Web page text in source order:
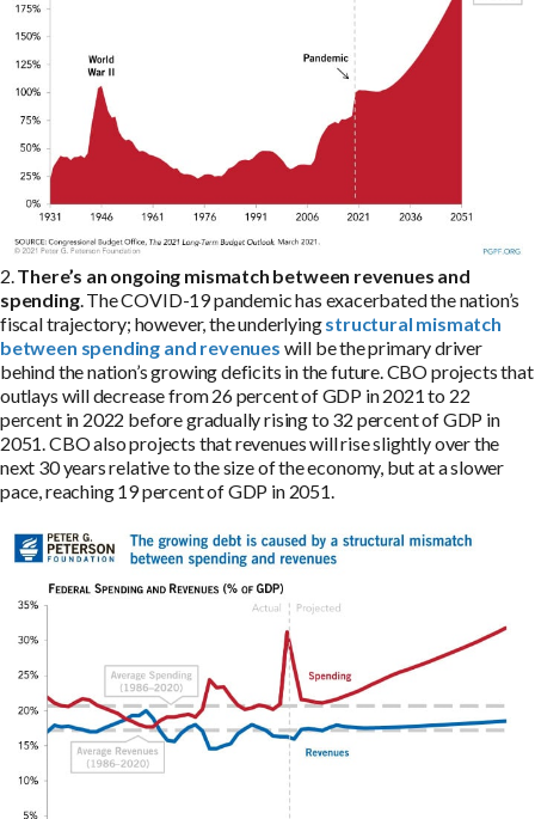
2.There’s an ongoing mismatch between revenues and
spending. The COVID-19 pandemic has exacerbated the nation’s
fiscal trajectory; however, the underlyingstructural mismatch
between spending and revenues will be the primary driver
behind the nation’s growing deficits in the future. CBO projects that
outlays will decrease from 26 percent of GDP in 2021 to 22
percent in 2022 before gradually rising to 32 percent of GDP in
2051. CBO also projects that revenues will rise slightly over the
next 30 years relative to the size of the economy, but at a slower
pace, reaching 19 percent of GDP in 2051.